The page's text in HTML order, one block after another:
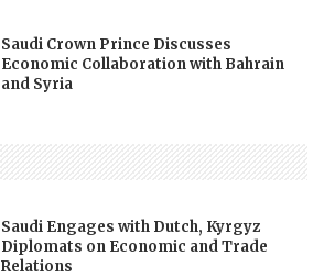
Saudi Crown Prince Discusses
Economic Collaboration with Bahrain
and Syria
Saudi Engages with Dutch, Kyrgyz
Diplomats on Economic and Trade
Relations